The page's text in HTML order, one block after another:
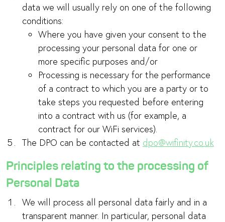
data we will usually rely on one of the following
conditions:
Where you have given your consent to the
processing your personal data for one or
more specific purposes and/or
Processing is necessary for the performance
of a contract to which you are a party or to
take steps you requested before entering
into a contract with us (for example, a
contract for our WiFi services).
The DPO can be contacted at dpo@wifinity.co.uk
Principles relating to the processing of
Personal Data
We will process all personal data fairly and in a
transparent manner. In particular, personal data